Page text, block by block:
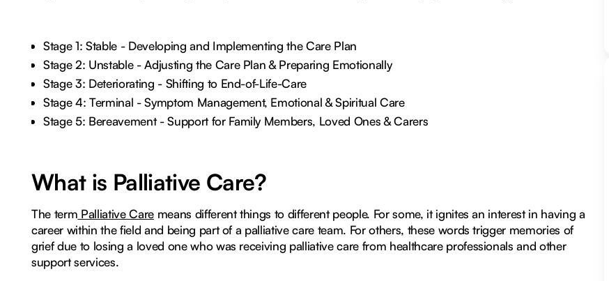
Stage 1: Stable - Developing and Implementing the Care Plan
Stage 2: Unstable - Adjusting the Care Plan & Preparing Emotionally
Stage 3: Deteriorating - Shifting to End-of-Life-Care
Stage 4: Terminal - Symptom Management, Emotional & Spiritual Care
Stage 5: Bereavement - Support for Family Members, Loved Ones & Carers
What is Palliative Care?
The term Palliative Caremeans different things to different people. For some, it ignites an interest in having a
career within the field and being part of a palliative care team. For others, these words trigger memories of
grief due to losing a loved one who was receiving palliative care from healthcare professionals and other
support services.